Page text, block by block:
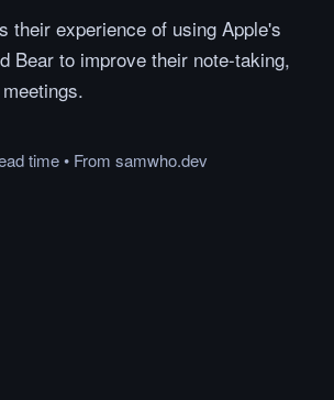
their experience of using Apple's
Bear to improve their note-taking,
time• From samwho.dev